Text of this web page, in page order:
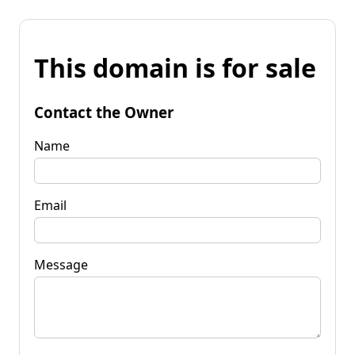
This domain is for sale
Contact the Owner
Name
Email
Message